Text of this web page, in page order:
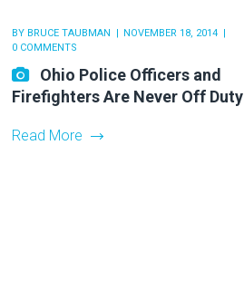
BY BRUCE TAUBMAN
NOVEMBER 18, 2014
0 COMMENTS
Ohio Police Officers and
Firefighters Are Never Off Duty
Read More